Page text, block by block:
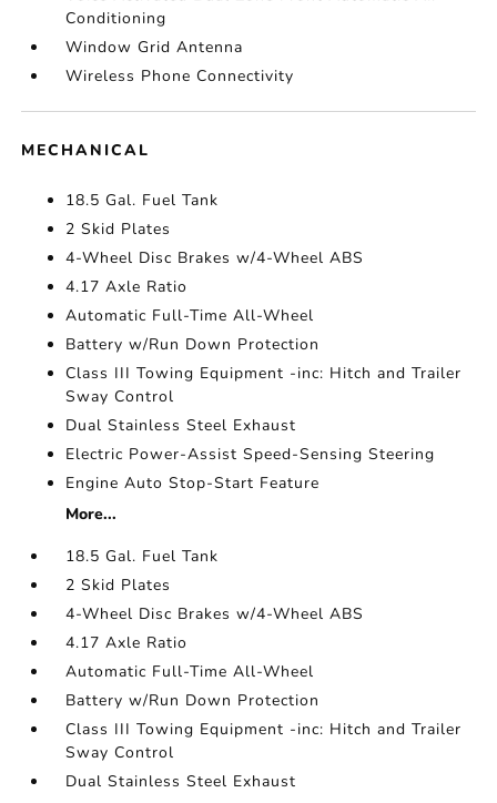
Conditioning
Window Grid Antenna
Wireless Phone Connectivity
MECHANICAL
18.5 Gal. Fuel Tank
2 Skid Plates
4-Wheel Disc Brakes w/4-Wheel ABS
4.17 Axle Ratio
Automatic Full-Time All-Wheel
Battery w/Run Down Protection
Class III Towing Equipment -inc: Hitch and Trailer
Sway Control
Dual Stainless Steel Exhaust
Electric Power-Assist Speed-Sensing Steering
Engine Auto Stop-Start Feature
More...
18.5 Gal. Fuel Tank
2 Skid Plates
4-Wheel Disc Brakes w/4-Wheel ABS
4.17 Axle Ratio
Automatic Full-Time All-Wheel
Battery w/Run Down Protection
Class III Towing Equipment -inc: Hitch and Trailer
Sway Control
Dual Stainless Steel Exhaust